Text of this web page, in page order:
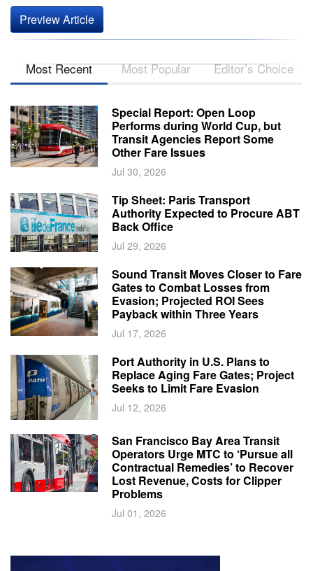
Preview Article
Most Recent Most Popular Editor’s Choice
Special Report: Open Loop
Performs during World Cup, but
Transit Agencies Report Some
Other Fare Issues
Jul 30, 2026
Tip Sheet: Paris Transport
Authority Expected to Procure ABT
Back Office
Jul 29, 2026
Sound Transit Moves Closer to Fare
Gates to Combat Losses from
Evasion; Projected ROI Sees
Payback within Three Years
Jul 17, 2026
Port Authority in U.S. Plans to
Replace Aging Fare Gates; Project
Seeks to Limit Fare Evasion
Jul 12, 2026
San Francisco Bay Area Transit
Operators Urge MTC to ‘Pursue all
Contractual Remedies’ to Recover
Lost Revenue, Costs for Clipper
Problems
Jul 01, 2026